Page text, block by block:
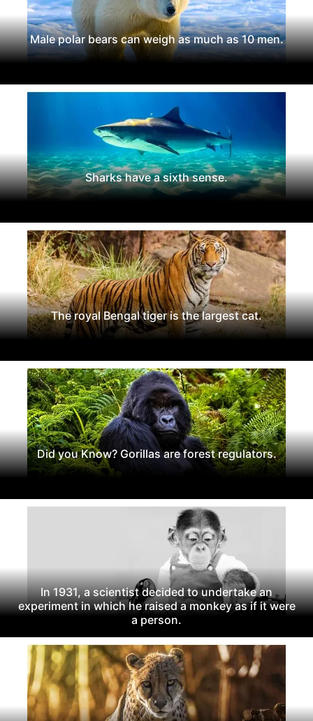
Male polar bears can weigh as much as 10 men.
Sharks have a sixth sense.
The royal Bengal tiger is the largest cat.
Did you Know? Gorillas are forest regulators.
In 1931, a scientist decided to undertake an
experiment in which he raised a monkey as if it were
a person.